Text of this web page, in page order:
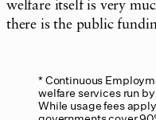
welfare itself is very
there is the public
Continuous
welfare services run
While usage fees